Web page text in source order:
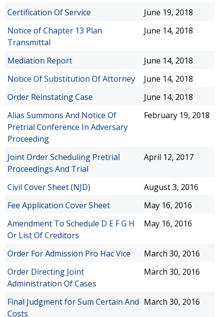
Certification Of Service
June 19, 2018
Notice of Chapter 13 Plan
Transmittal
June 14, 2018
Mediation Report
June 14, 2018
Notice Of Substitution Of Attorney
June 14, 2018
Order Reinstating Case
June 14, 2018
Alias Summons And Notice Of
Pretrial Conference In Adversary
Proceeding
February 19, 2018
Joint Order Scheduling Pretrial
Proceedings And Trial
April 12, 2017
Civil Cover Sheet (NJD)
August 3, 2016
Fee Application Cover Sheet
May 16, 2016
Amendment To Schedule D E F G H
Or List Of Creditors
May 16, 2016
Order For Admission Pro Hac Vice
March 30, 2016
Order Directing Joint
Administration Of Cases
March 30, 2016
Final Judgment for Sum Certain And
Costs
March 30, 2016